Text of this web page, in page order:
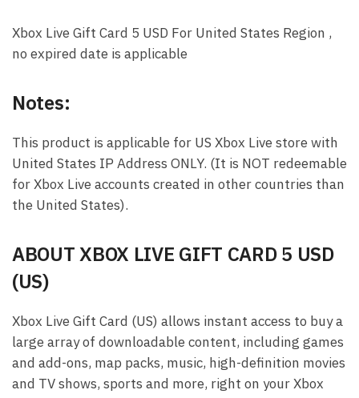
Xbox Live Gift Card 5 USD For United States Region ,
no expired date is applicable
Notes:
This product is applicable for US Xbox Live store with
United States IP Address ONLY. (It is NOT redeemable
for Xbox Live accounts created in other countries than
the United States).
ABOUT XBOX LIVE GIFT CARD 5 USD
(US)
Xbox Live Gift Card (US) allows instant access to buy a
large array of downloadable content, including games
and add-ons, map packs, music, high-definition movies
and TV shows, sports and more, right on your Xbox